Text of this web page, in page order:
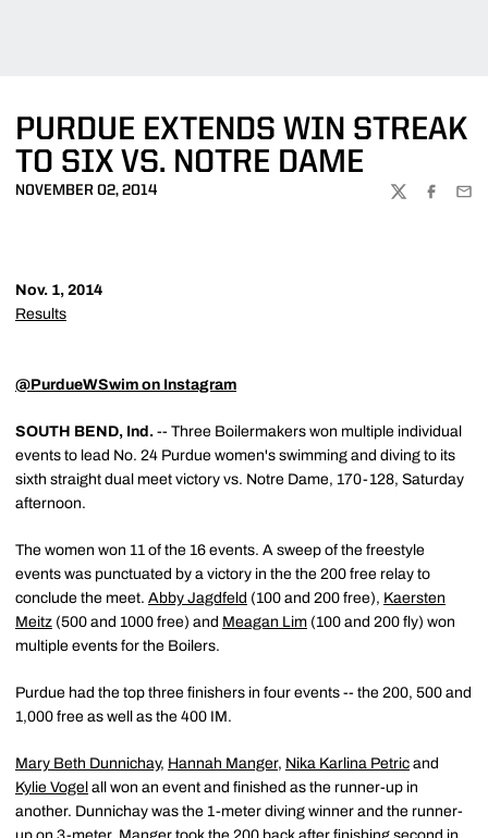
PURDUE EXTENDS WIN STREAK
TO SIX VS. NOTRE DAME
NOVEMBER 02, 2014
TWITTER
Nov. 1, 2014
Results
@PurdueWSwim on Instagram
SOUTH BEND, Ind. -- Three Boilermakers won multiple individual
events to lead No. 24 Purdue women's swimming and diving to its
sixth straight dual meet victory vs. Notre Dame, 170-128, Saturday
afternoon.
The women won 11 of the 16 events. A sweep of the freestyle
events was punctuated by a victory in the the 200 free relay to
conclude the meet. Abby Jagdfeld (100 and 200 free), Kaersten
Meitz (500 and 1000 free) and Meagan Lim (100 and 200 fly) won
multiple events for the Boilers.
Purdue had the top three finishers in four events -- the 200, 500 and
1,000 free as well as the 400 IM.
Mary Beth Dunnichay, Hannah Manger, Nika Karlina Petric and
Kylie Vogel all won an event and finished as the runner-up in
another. Dunnichay was the 1-meter diving winner and the runner-